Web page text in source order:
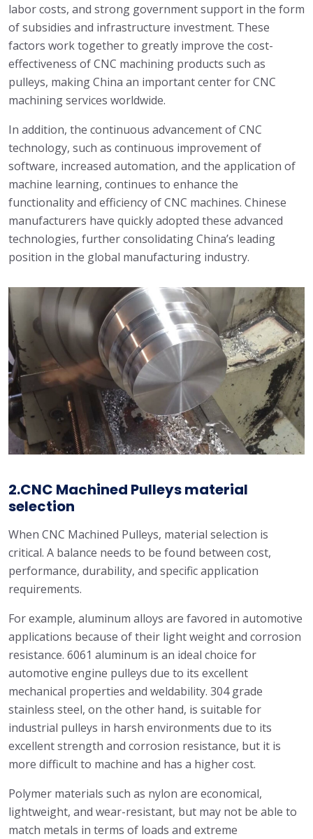
labor costs, and strong government support in the form
of subsidies and infrastructure investment. These
factors work together to greatly improve the cost-
effectiveness of CNC machining products such as
pulleys, making China an important center for CNC
machining services worldwide.
In addition, the continuous advancement of CNC
technology, such as continuous improvement of
software, increased automation, and the application of
machine learning, continues to enhance the
functionality and efficiency of CNC machines. Chinese
manufacturers have quickly adopted these advanced
technologies, further consolidating China’s leading
position in the global manufacturing industry.
2.CNC Machined Pulleys material
selection
When CNC Machined Pulleys, material selection is
critical. A balance needs to be found between cost,
performance, durability, and specific application
requirements.
For example, aluminum alloys are favored in automotive
applications because of their light weight and corrosion
resistance. 6061 aluminum is an ideal choice for
automotive engine pulleys due to its excellent
mechanical properties and weldability. 304 grade
stainless steel, on the other hand, is suitable for
industrial pulleys in harsh environments due to its
excellent strength and corrosion resistance, but it is
more difficult to machine and has a higher cost.
Polymer materials such as nylon are economical,
lightweight, and wear-resistant, but may not be able to
match metals in terms of loads and extreme